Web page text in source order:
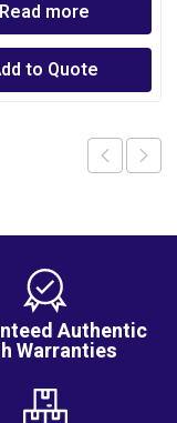
Read more
to Quote
Authentic
Warranties